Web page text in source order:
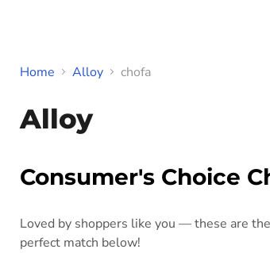
Home Alloy chofa
Alloy
Consumer's Choice
Loved by shoppers like you — these are
perfect match below!